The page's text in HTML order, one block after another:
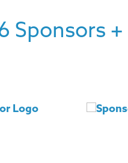
Sponsors